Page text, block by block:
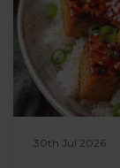
30th Jul 2026